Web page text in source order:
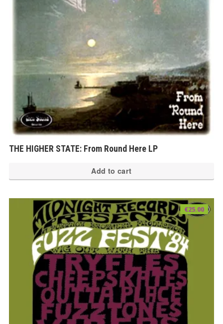
THE HIGHER STATE: From Round Here LP
Add to cart
€25.00